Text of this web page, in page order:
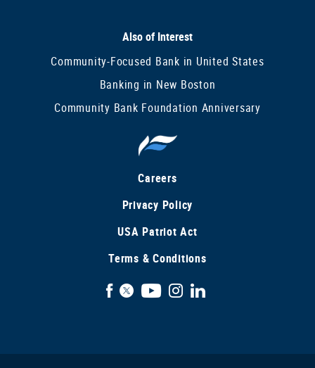
Also of Interest
Community-Focused Bank in United States
Banking in New Boston
Community Bank Foundation Anniversary
Careers
Privacy Policy
USA Patriot Act
Terms & Conditions
FacebookYouTubeInstagram
LinkedIn